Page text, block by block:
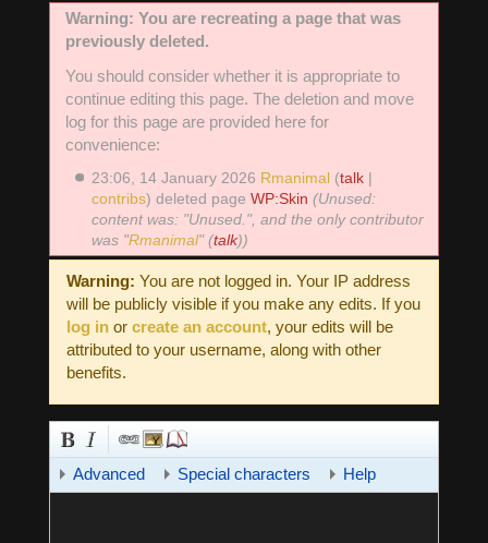
Warning: You are recreating a page that was
previously deleted.
You should consider whether it is appropriate to
continue editing this page. The deletion and move
log for this page are provided here for
convenience:
23:06, 14 January 2026 Rmanimal (talk|
contribs) deleted page WP:Skin (Unused:
content was: "Unused.", and the only contributor
was "Rmanimal" (talk))
Warning: You are not logged in. Your IP address
will be publicly visible if you make any edits. If you
log in or create an account, your edits will be
attributed to your username, along with other
benefits.
Advanced Special characters Help